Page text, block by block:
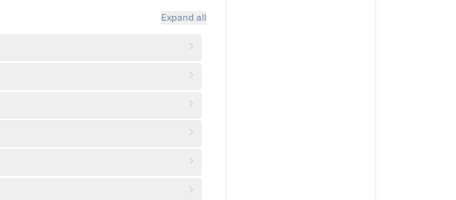
Expand all